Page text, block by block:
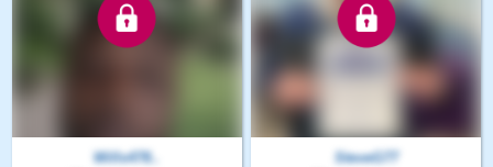
Wills478..
SteveG77